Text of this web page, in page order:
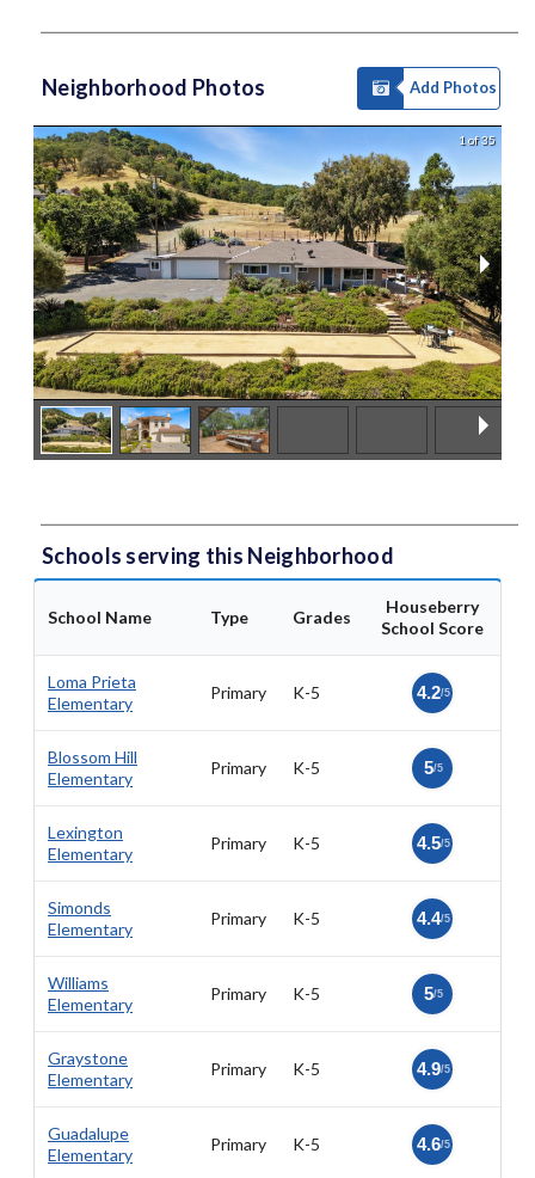
Neighborhood Photos Add Photos
1 of 35
Schools serving this Neighborhood
School Name Type Grades
Houseberry
School Score
Loma Prieta
Elementary
Primary K-5 4.2/5
Blossom Hill
Elementary
Primary K-5 5/5
Lexington
Elementary
Primary K-5 4.5/5
Simonds
Elementary
Primary K-5 4.4/5
Williams
Elementary
Primary K-5 5/5
Graystone
Elementary
Primary K-5 4.9/5
Guadalupe
Elementary
Primary K-5 4.6/5